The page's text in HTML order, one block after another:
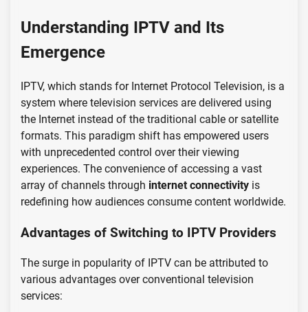
Understanding IPTV and Its
Emergence
IPTV, which stands for Internet Protocol Television, is a
system where television services are delivered using
the Internet instead of the traditional cable or satellite
formats. This paradigm shift has empowered users
with unprecedented control over their viewing
experiences. The convenience of accessing a vast
array of channels through internet connectivity is
redefining how audiences consume content worldwide.
Advantages of Switching to IPTV Providers
The surge in popularity of IPTV can be attributed to
various advantages over conventional television
services: